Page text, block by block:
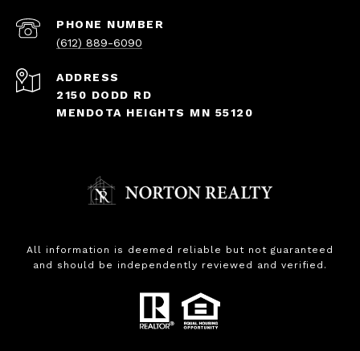
PHONE NUMBER
(612) 889-6090
ADDRESS
2150 DODD RD
MENDOTA HEIGHTS MN 55120
All information is deemed reliable but not guaranteed
and should be independently reviewed and verified.